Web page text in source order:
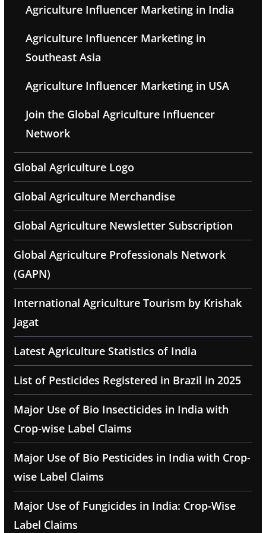
Agriculture Influencer Marketing in India
Agriculture Influencer Marketing in
Southeast Asia
Agriculture Influencer Marketing in USA
Join the Global Agriculture Influencer
Network
Global Agriculture Logo
Global Agriculture Merchandise
Global Agriculture Newsletter Subscription
Global Agriculture Professionals Network
(GAPN)
International Agriculture Tourism by Krishak
Jagat
Latest Agriculture Statistics of India
List of Pesticides Registered in Brazil in 2025
Major Use of Bio Insecticides in India with
Crop-wise Label Claims
Major Use of Bio Pesticides in India with Crop-
wise Label Claims
Major Use of Fungicides in India: Crop-Wise
Label Claims